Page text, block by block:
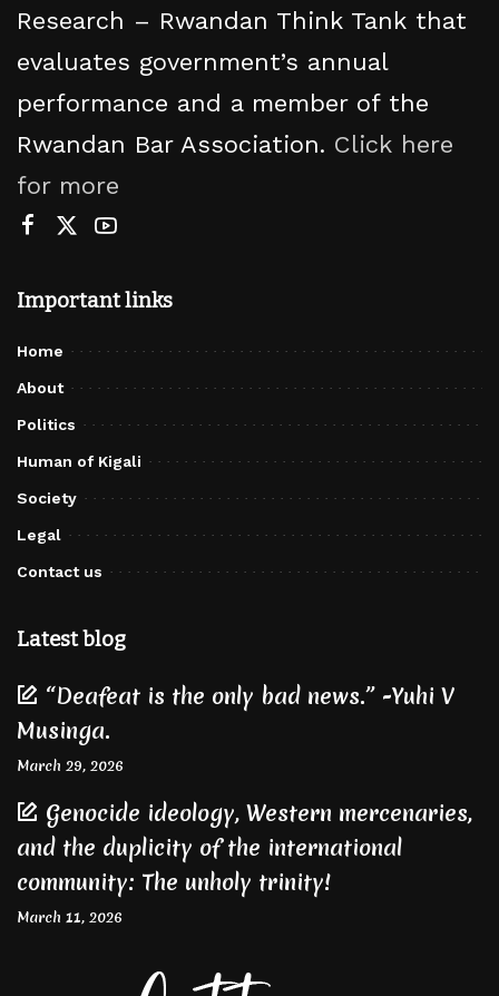
Research – Rwandan Think Tank that
evaluates government’s annual
performance and a member of the
Rwandan Bar Association. Click here
for more
Important links
Home
About
Politics
Human of Kigali
Society
Legal
Contact us
Latest blog
“Deafeat is the only bad news.” -Yuhi V
Musinga.
March 29, 2026
Genocide ideology, Western mercenaries,
and the duplicity of the international
community: The unholy trinity!
March 11, 2026